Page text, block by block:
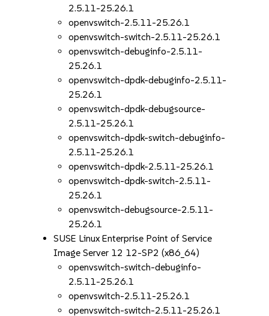
2.5.11-25.26.1
openvswitch-2.5.11-25.26.1
openvswitch-switch-2.5.11-25.26.1
openvswitch-debuginfo-2.5.11-
25.26.1
openvswitch-dpdk-debuginfo-2.5.11-
25.26.1
openvswitch-dpdk-debugsource-
2.5.11-25.26.1
openvswitch-dpdk-switch-debuginfo-
2.5.11-25.26.1
openvswitch-dpdk-2.5.11-25.26.1
openvswitch-dpdk-switch-2.5.11-
25.26.1
openvswitch-debugsource-2.5.11-
25.26.1
SUSE Linux Enterprise Point of Service
Image Server 12 12-SP2 (x86_64)
openvswitch-switch-debuginfo-
2.5.11-25.26.1
openvswitch-2.5.11-25.26.1
openvswitch-switch-2.5.11-25.26.1